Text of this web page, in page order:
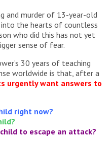
and murder of 13-year-old
into the hearts of countless
who did this has not yet
sense of fear.
30 years of teaching
worldwide is that, after a
urgently want answers to
right now?
to escape an attack?